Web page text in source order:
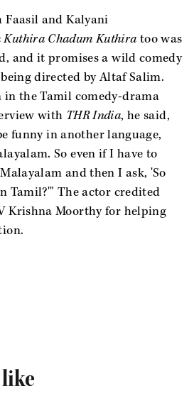
and Kalyani
Kuthira Chadum Kuthira too was
and it promises a wild comedy
directed by Altaf Salim.
in the Tamil comedy-drama
with THR India, he said,
funny in another language,
So even if I have to
and then I ask, 'So
Tamil?'" The actor credited
Krishna Moorthy for helping